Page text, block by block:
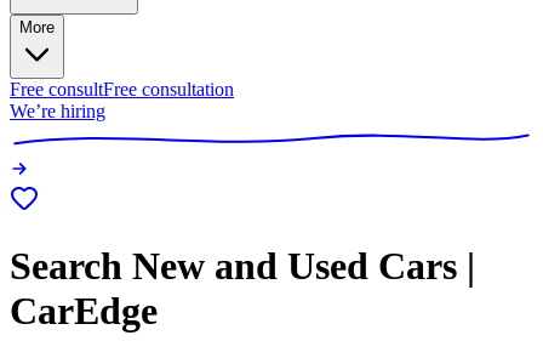
More
Free consultFree consultation
We’re hiring
Search New and Used Cars |
CarEdge